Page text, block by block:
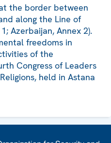
the border between
along the Line of
Azerbaijan, Annex 2).
freedoms in
of the
Congress of Leaders
held in Astana